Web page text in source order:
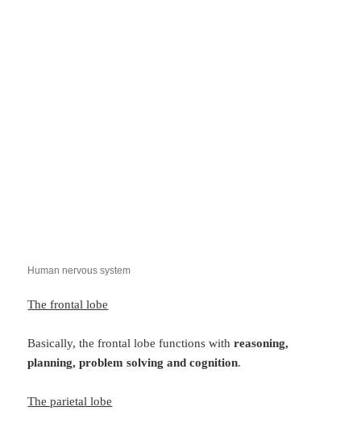
Human nervous system
The frontal lobe
Basically, the frontal lobe functions withreasoning,
planning, problem solving and cognition.
The parietal lobe